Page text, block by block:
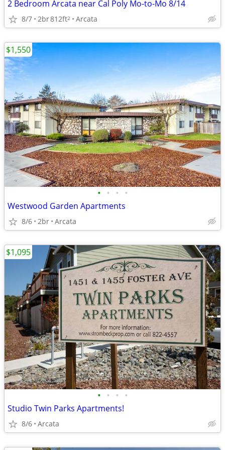
2 Bedroom Arcata near Cal Poly Mo-to-Mo 8/14
8/7 2br812ft2 Arcata
• • • •
Westwood Garden Apartments
8/6 2br Arcata
$1,550
• • • •
Studio Twin Parks Apartments!
8/6 Arcata
$1,095